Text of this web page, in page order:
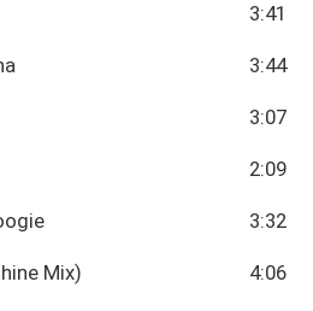
3:41
3:44
3:07
2:09
3:32
Mix) 4:06